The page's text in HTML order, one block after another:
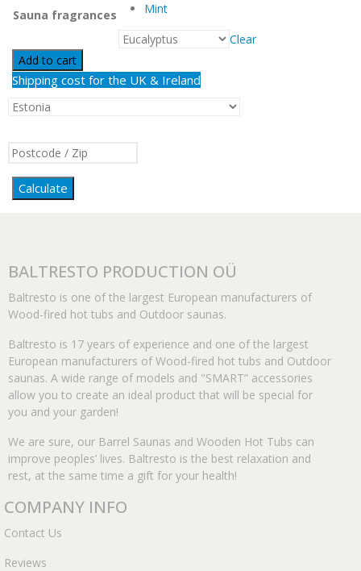
Sauna fragrances
Mint
Clear
Add to cart
Shipping cost for the UK & Ireland
Calculate
BALTRESTO PRODUCTION OÜ
Baltresto is one of the largest European manufacturers of
Wood-fired hot tubs and Outdoor saunas.
Baltresto is 17 years of experience and one of the largest
European manufacturers of Wood-fired hot tubs and Outdoor
saunas. A wide range of models and "SMART” accessories
allow you to create an ideal product that will be special for
you and your garden!
We are sure, our Barrel Saunas and Wooden Hot Tubs can
improve peoples’ lives. Baltresto is the best relaxation and
rest, at the same time a gift for your health!
COMPANY INFO
Contact Us
Reviews